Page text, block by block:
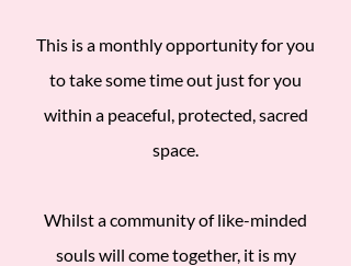
This is a monthly opportunity for you
to take some time out just for you
within a peaceful, protected, sacred
space.
Whilst a community of like-minded
souls will come together, it is my